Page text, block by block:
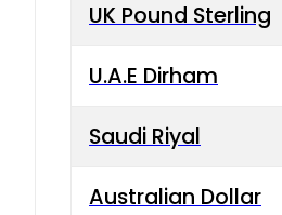
UK Pound Sterling
U.A.E Dirham
Saudi Riyal
Australian Dollar